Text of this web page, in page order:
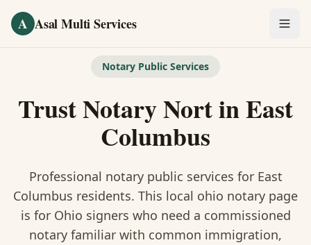
A Asal Multi Services
Notary Public
Visa Services
Divorce Document Prep
Notary Public Services
Trust Notary NortinEast
Columbus
Professional notary public services for East
Columbus residents. This local ohio notary page
is for Ohio signers who need a commissioned
notary familiar with common immigration,